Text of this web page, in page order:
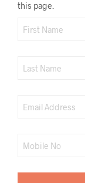
this page.